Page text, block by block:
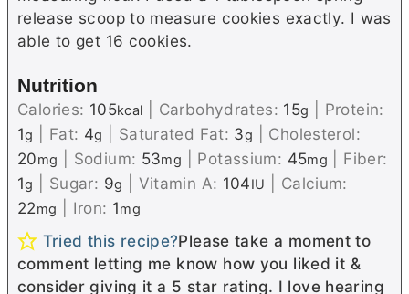
release scoop to measure cookies exactly. I was
able to get 16 cookies.
Nutrition
Calories: 105kcal Carbohydrates: 15g
Protein:
1g Fat: 4g Saturated Fat: 3g
Cholesterol:
20mg Sodium: 53mg Potassium: 45mg
Fiber:
1g Sugar: 9g Vitamin A: 104IU
Calcium:
22mg Iron: 1mg
Tried this recipe?Please take a moment to
comment letting me know how you liked it &
consider giving it a 5 star rating. I love hearing